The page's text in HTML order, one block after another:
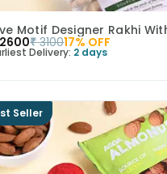
2600₹ 310017% OFF
Delivery: 2 days
Seller